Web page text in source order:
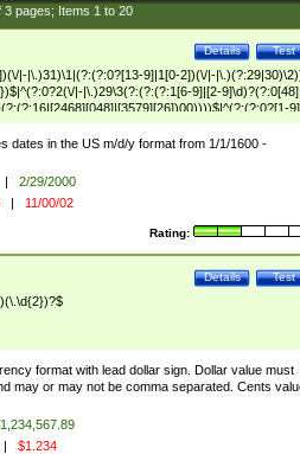
3pages; Items 1to 20
Test
Details
|-|\.)31)\1|(?:(?:0?[13-9]|1[0-2])(\/|-
|-|\.)29\3(?:(?:(?:1[6-9]|[2-
8])\4(?:(?:1[6-9]|[2-9]\d)?\d{2})$
dates in the US m/d/y format from 1/1/1600 -
|
2/29/2000
| 11/00/02
Rating:
Test
Details
format with lead dollar sign. Dollar value must
may or may not be comma separated. Cents
| $1.234